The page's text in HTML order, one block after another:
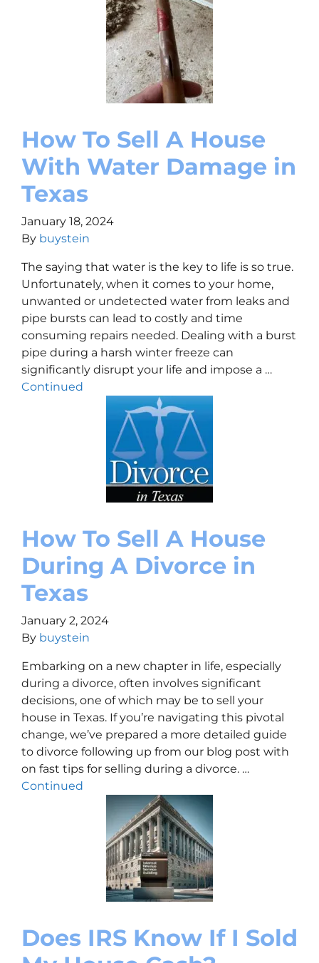
How To Sell A House
With Water Damage in
Texas
January 18, 2024
By buystein
The saying that water is the key to life is so true.
Unfortunately, when it comes to your home,
unwanted or undetected water from leaks and
pipe bursts can lead to costly and time
consuming repairs needed. Dealing with a burst
pipe during a harsh winter freeze can
significantly disrupt your life and impose a …
Continued
How To Sell A House
During A Divorce in
Texas
January 2, 2024
By buystein
Embarking on a new chapter in life, especially
during a divorce, often involves significant
decisions, one of which may be to sell your
house in Texas. If you’re navigating this pivotal
change, we’ve prepared a more detailed guide
to divorce following up from our blog post with
on fast tips for selling during a divorce. …
Continued
Does IRS Know If I Sold